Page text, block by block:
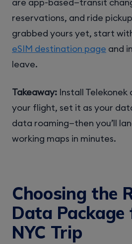
are app-based—transit
reservations, and ride
grabbed yours yet, start
eSIM destination page and
leave.
Takeaway: Install Telekonek
your flight, set it as your
data roaming—then you’ll
working maps in minutes.
Choosing the
Data Package
NYC Trip